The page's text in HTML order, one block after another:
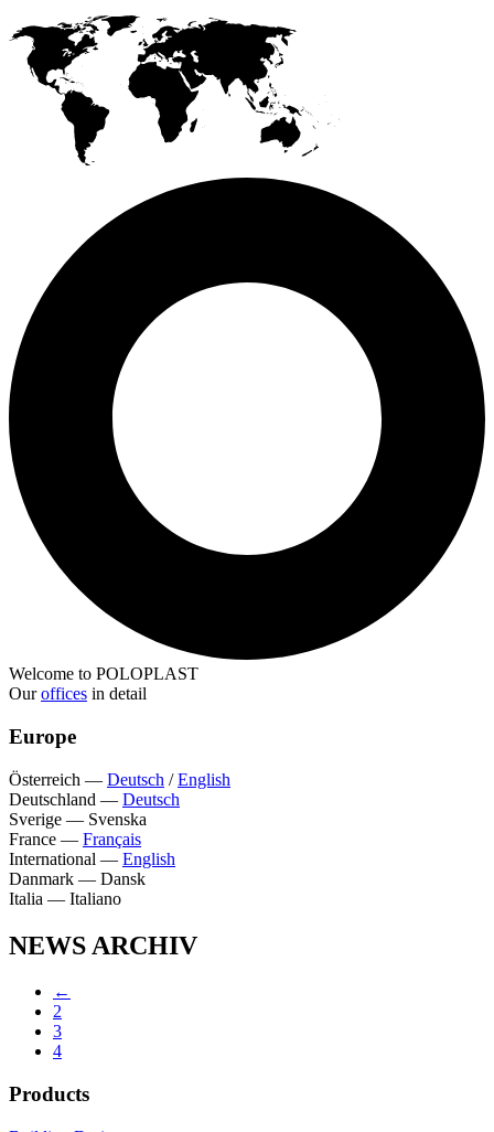
Welcome to POLOPLAST
Ouroffices in detail
Europe
Österreich — Deutsch /English
Deutschland — Deutsch
Sverige — Svenska
France — Français
International — English
Danmark — Dansk
Italia — Italiano
NEWS ARCHIV
←
2
3
4
Products